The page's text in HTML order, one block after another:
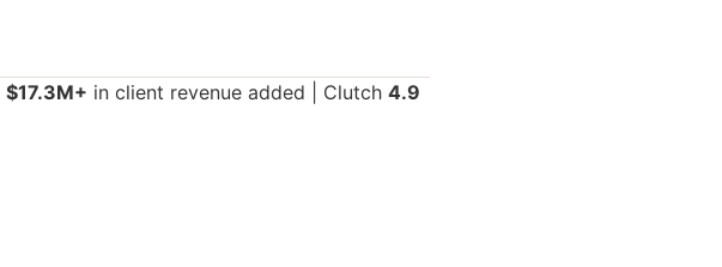
$17.3M+ in client revenue added | Clutch 4.9